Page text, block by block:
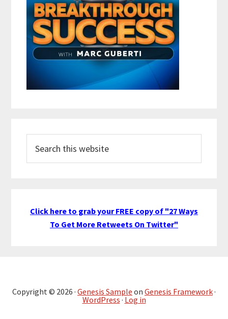
this
Click here to grab your FREE copy of "27 Ways
To Get More Retweets On Twitter"
Copyright © 2026 · Genesis Sample on Genesis Framework·
WordPress · Log in